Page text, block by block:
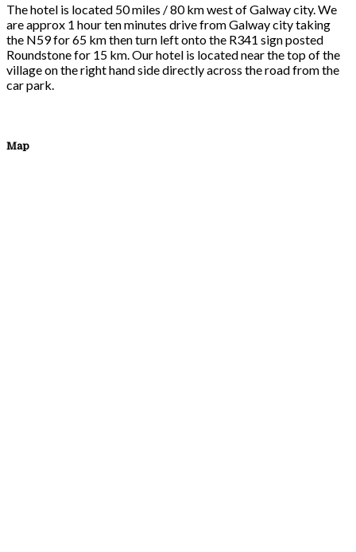
The hotel is located 50 miles / 80 km west of Galway city. We
are approx 1 hour ten minutes drive from Galway city taking
the N59 for 65 km then turn left onto the R341 sign posted
Roundstone for 15 km. Our hotel is located near the top of the
village on the right hand side directly across the road from the
car park.
Map